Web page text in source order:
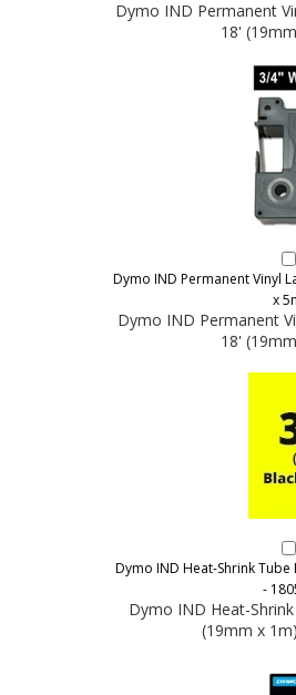
Dymo IND Permanent
18'
Dymo IND Permanent Vinyl
x
Dymo IND Permanent
18'
Dymo IND Heat-Shrink
-
Dymo IND Heat-
(19mm x